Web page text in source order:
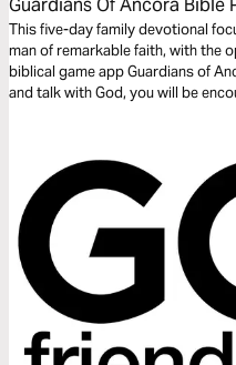
Guardians Of Ancora Bible
Roman Officer
This five-day family devotional
man of remarkable faith, with the
biblical game app Guardians of
and talk with God, you will be